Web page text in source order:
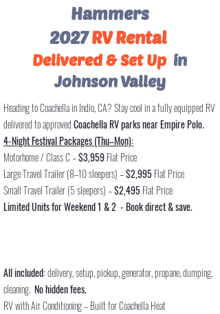
Hammers
2027RV Rental
Delivered & Set Upin
Johnson Valley
Heading to Coachella in Indio, CA? Stay cool in a fully equipped RV
delivered to approvedCoachella RV parks near Empire Polo.
4-Night Festival Packages (Thu–Mon):
Motorhome / Class C –$3,959Flat Price
Large Travel Trailer (8–10 sleepers) –$2,995Flat Price
Small Travel Trailer (5 sleepers) –$2,495Flat Price
Limited Units for Weekend 1 & 2 -Book direct & save.
All included:delivery, setup, pickup, generator, propane, dumping,
cleaning. No hidden fees.
RV with Air Conditioning – Built for Coachella Heat